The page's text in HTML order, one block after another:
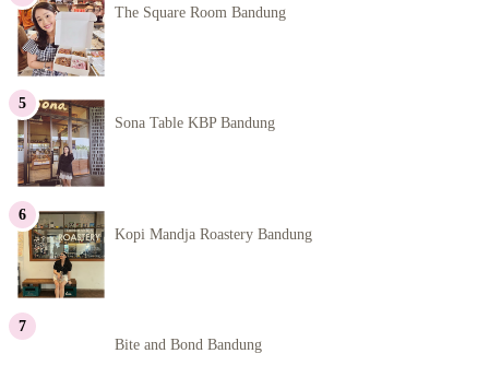
The Square Room Bandung
Sona Table KBP Bandung
Kopi Mandja Roastery Bandung
Bite and Bond Bandung